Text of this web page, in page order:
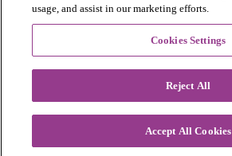
usage, and assist in our marketing efforts.
Cookies Settings
Reject All
Accept All Cookies